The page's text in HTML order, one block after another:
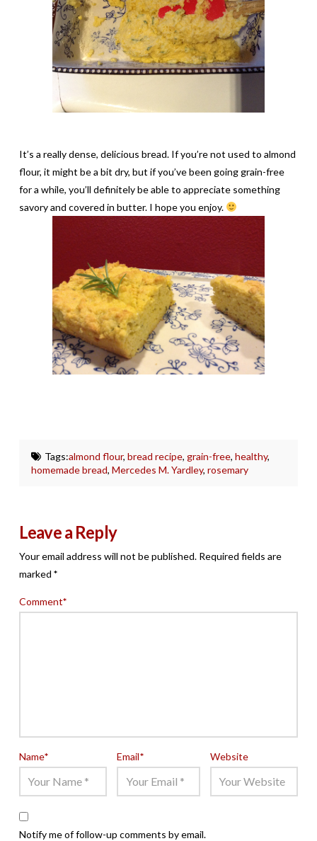
It’s a really dense, delicious bread. If you’re not used to almond
flour, it might be a bit dry, but if you’ve been going grain-free
for a while, you’ll definitely be able to appreciate something
savory and covered in butter. I hope you enjoy.
Tags:almond flour, bread recipe, grain-free, healthy,
homemade bread,Mercedes M. Yardley,rosemary
Leave a Reply
Your email address will not be published. Required fields are
marked *
Comment*
Name* Email* Website
Notify me of follow-up comments by email.